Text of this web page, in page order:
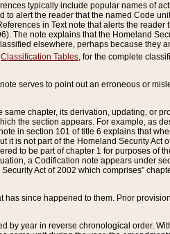
typically include popular names of
to alert the reader that the named Code
in Text note that alerts the reader
The note explains that the Homeland
elsewhere, perhaps because they
Classification Tables, for the complete
serves to point out an erroneous or
chapter, its derivation, updating, or
the section appears. For example, as
in section 101 of title 6 explains that
it is not part of the Homeland Security Act
to be part of chapter 1 for purposes of
a Codification note appears under
Act of 2002 which comprises”
since happened to them. Prior
by year in reverse chronological order.